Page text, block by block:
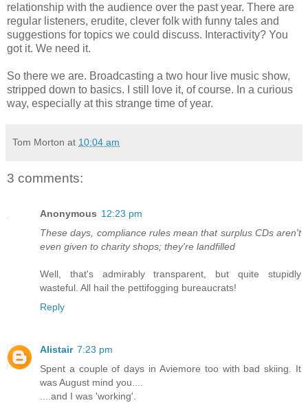
relationship with the audience over the past year. There are
regular listeners, erudite, clever folk with funny tales and
suggestions for topics we could discuss. Interactivity? You
got it. We need it.
So there we are. Broadcasting a two hour live music show,
stripped down to basics. I still love it, of course. In a curious
way, especially at this strange time of year.
Tom Morton at 10:04 am
3 comments:
Anonymous 12:23 pm
These days, compliance rules mean that surplus CDs aren't
even given to charity shops; they're landfilled
Well, that's admirably transparent, but quite stupidly
wasteful. All hail the pettifogging bureaucrats!
Reply
Alistair 7:23 pm
Spent a couple of days in Aviemore too with bad skiing. It
was August mind you....
....and I was 'working'.